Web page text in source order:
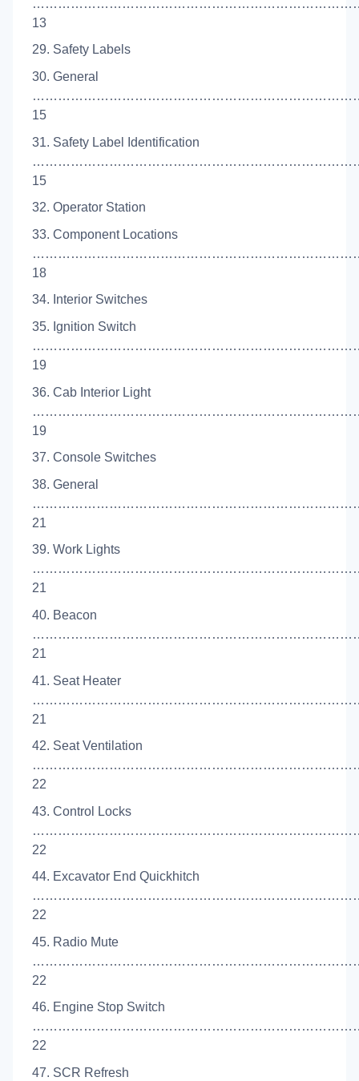
13
29. Safety Labels
30. General
15
31. Safety Label Identification
15
32. Operator Station
33. Component Locations
18
34. Interior Switches
35. Ignition Switch
19
36. Cab Interior Light
19
37. Console Switches
38. General
21
39. Work Lights
21
40. Beacon
21
41. Seat Heater
21
42. Seat Ventilation
22
43. Control Locks
22
44. Excavator End Quickhitch
22
45. Radio Mute
22
46. Engine Stop Switch
22
47. SCR Refresh